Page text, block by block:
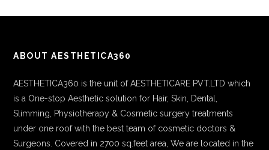
ABOUT AESTHETICA360
AESTHETICA360 is the unit of AESTHETICARE PVT.LTD which
is a One-stop Aesthetic solution for Hair, Skin, Dental,
Slimming, Physiotherapy & Cosmetic surgery treatments
under one roof with the best team of cosmetic doctors &
Surgeons. Covered in 2700 sq.feet area, We are located in the